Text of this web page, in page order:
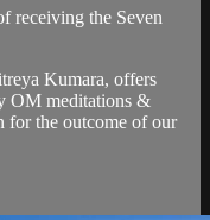
receiving the Seven
Kumara, offers
OM meditations &
for the outcome of our